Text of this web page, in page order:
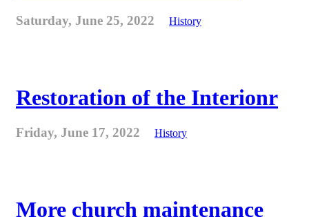
Saturday, June 25, 2022 History
Restoration of the Interionr
Friday, June 17, 2022 History
More church maintenance